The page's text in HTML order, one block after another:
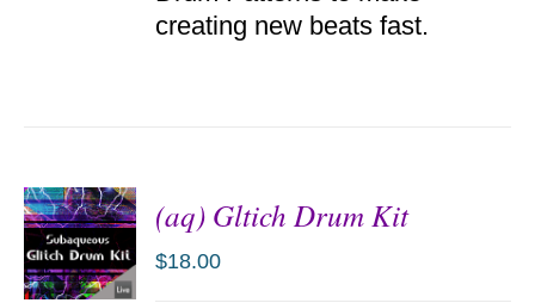
creating new beats fast.
(aq) Gltich Drum Kit
$18.00